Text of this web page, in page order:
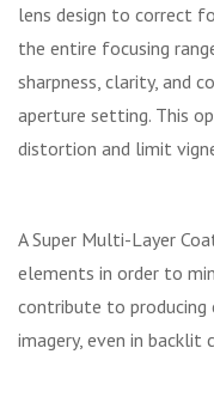
lens design to correct
the entire focusing
sharpness, clarity, and
aperture setting. This
distortion and limit
A Super Multi-Layer
elements in order to
contribute to
imagery, even in backlit